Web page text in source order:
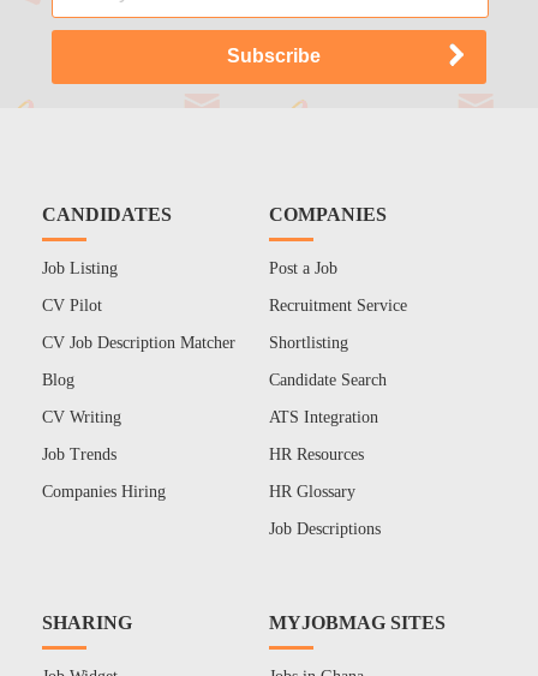
CANDIDATES
Job Listing
CV Pilot
CV Job Description Matcher
Blog
CV Writing
Job Trends
Companies Hiring
COMPANIES
Post a Job
Recruitment Service
Shortlisting
Candidate Search
ATS Integration
HR Resources
HR Glossary
Job Descriptions
SHARING MYJOBMAG SITES